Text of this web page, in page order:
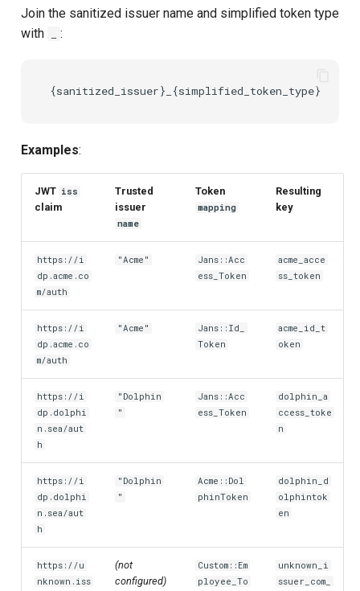
Join the sanitized issuer name and simplified token type
with
:
Examples:
JWT iss
claim
Trusted
issuer
name
Token
mapping
Resulting
key
https://i
dp.acme.co
m/auth
"Acme"
Jans::Acc
ess_Token
acme_acce
ss_token
https://i
dp.acme.co
m/auth
"Acme"
Jans::Id_
Token
acme_id_t
oken
https://i
dp.dolphi
n.sea/aut
h
"Dolphin
"
Jans::Acc
ess_Token
dolphin_a
ccess_toke
n
https://i
dp.dolphi
n.sea/aut
h
"Dolphin
"
Acme::Dol
phinToken
dolphin_d
olphintok
en
https://u
nknown.iss
(not
configured)
Custom::Em
ployee_To
unknown_i
ssuer_com_